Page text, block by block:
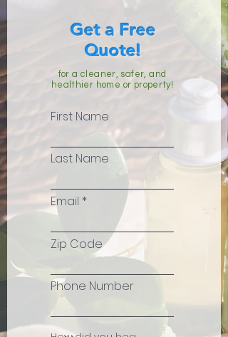
Get a Free
Quote!
for a cleaner, safer, and
healthier home or property!
First Name
Last Name
Email
Zip Code
Phone Number